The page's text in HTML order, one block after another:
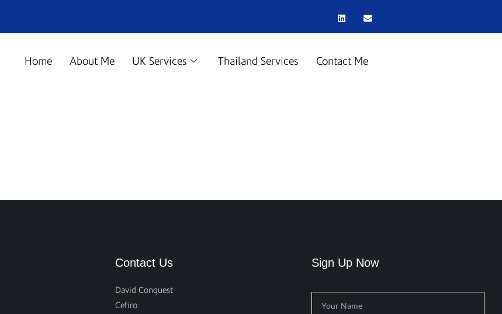
Home About Me UK Services Thailand Services Contact Me
Contact Us
David Conquest
Cefiro
Sign Up Now